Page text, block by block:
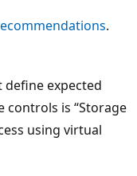
.
define expected
controls is “Storage
using virtual